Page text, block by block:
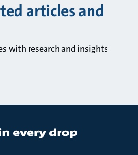
articles and
with research and insights